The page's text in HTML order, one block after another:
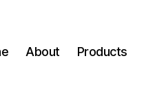
About Products